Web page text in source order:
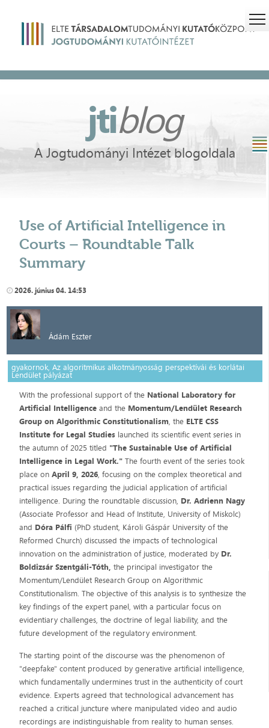
jtiblog
A Jogtudományi Intézet blogoldala
Use of Artificial Intelligence in
Courts – Roundtable Talk
Summary
2026. június 04. 14:53
Ádám Eszter
gyakornok, Az algoritmikus alkotmányosság perspektívái és korlátai
Lendület pályázat
With the professional support of the National Laboratory for
Artificial Intelligence and the Momentum/Lendület Research
Group on Algorithmic Constitutionalism, the ELTE CSS
Institute for Legal Studies launched its scientific event series in
the autumn of 2025 titled "The Sustainable Use of Artificial
Intelligence in Legal Work." The fourth event of the series took
place onApril 9, 2026, focusing on the complex theoretical and
practical issues regarding the judicial application of artificial
intelligence. During the roundtable discussion, Dr. Adrienn Nagy
(Associate Professor and Head of Institute, University of Miskolc)
and Dóra Pálfi (PhD student, Károli Gáspár University of the
Reformed Church) discussed the impacts of technological
innovation on the administration of justice, moderated by Dr.
Boldizsár Szentgáli-Tóth,the principal investigator the
Momentum/Lendület Research Group on Algorithmic
Constitutionalism. The objective of this analysis is to synthesize the
key findings of the expert panel, with a particular focus on
evidentiary challenges, the doctrine of legal liability, and the
future development of the regulatory environment.
The starting point of the discourse was the phenomenon of
"deepfake" content produced by generative artificial intelligence,
which fundamentally undermines trust in the authenticity of court
evidence. Experts agreed that technological advancement has
reached a critical juncture where manipulated video and audio
recordings are indistinguishable from reality to human senses.